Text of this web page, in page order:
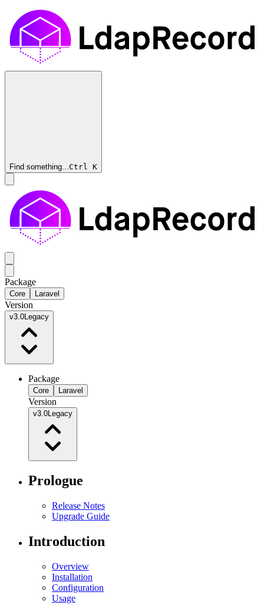
Find something...Ctrl K
Package
Core Laravel
Version
v3.0 Legacy
Package
Core Laravel
Version
v3.0 Legacy
Prologue
Release Notes
Upgrade Guide
Introduction
Overview
Installation
Configuration
Usage